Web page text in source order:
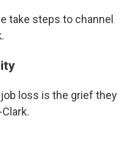
take steps to channel
loss is the grief they